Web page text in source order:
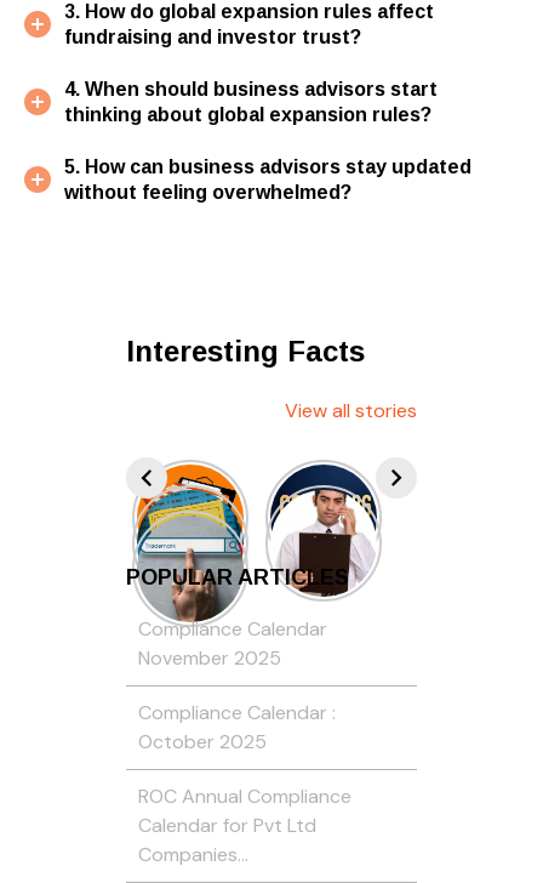
3. How do global expansion rules affect
fundraising and investor trust?
4. When should business advisors start
thinking about global expansion rules?
5. How can business advisors stay updated
without feeling overwhelmed?
Interesting Facts
View all stories
POPULAR ARTICLES
Compliance Calendar
November 2025
Compliance Calendar :
October 2025
ROC Annual Compliance
Calendar for Pvt Ltd
Companies…